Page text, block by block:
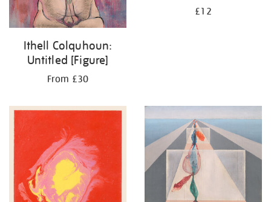
Ithell Colquhoun:
Untitled [Figure]
From £30
£12